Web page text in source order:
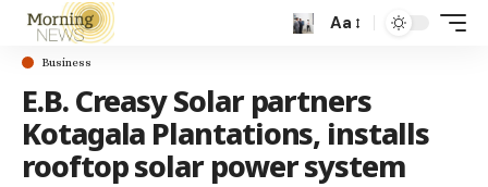
Aa
Business
E.B. Creasy Solar partners
Kotagala Plantations, installs
rooftop solar power system